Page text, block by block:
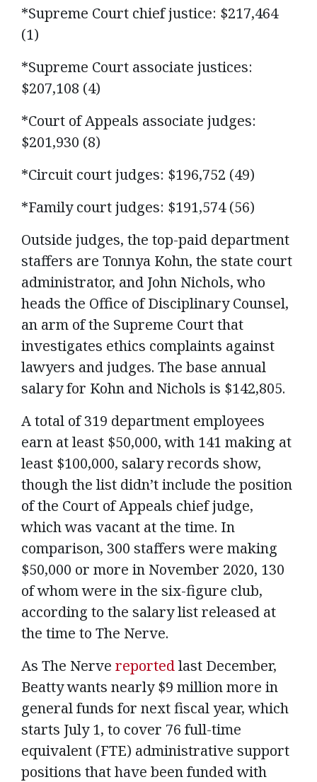
*Supreme Court chief justice: $217,464
(1)
*Supreme Court associate justices:
$207,108 (4)
*Court of Appeals associate judges:
$201,930 (8)
*Circuit court judges: $196,752 (49)
*Family court judges: $191,574 (56)
Outside judges, the top-paid department
staffers are Tonnya Kohn, the state court
administrator, and John Nichols, who
heads the Office of Disciplinary Counsel,
an arm of the Supreme Court that
investigates ethics complaints against
lawyers and judges. The base annual
salary for Kohn and Nichols is $142,805.
A total of 319 department employees
earn at least $50,000, with 141 making at
least $100,000, salary records show,
though the list didn’t include the position
of the Court of Appeals chief judge,
which was vacant at the time. In
comparison, 300 staffers were making
$50,000 or more in November 2020, 130
of whom were in the six-figure club,
according to the salary list released at
the time to The Nerve.
As The Nerve reportedlast December,
Beatty wants nearly $9 million more in
general funds for next fiscal year, which
starts July 1, to cover 76 full-time
equivalent (FTE) administrative support
positions that have been funded with